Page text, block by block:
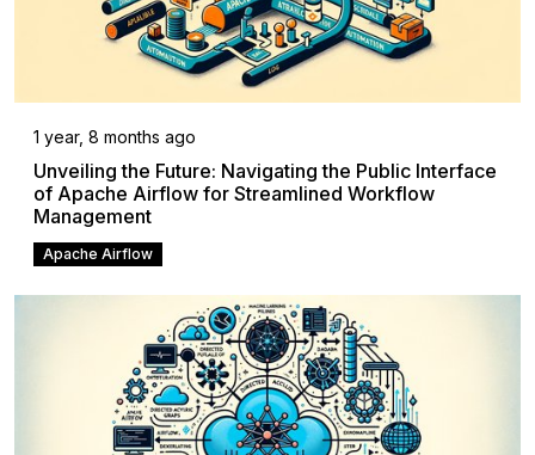
1 year, 8 months ago
Unveiling the Future: Navigating the Public Interface
of Apache Airflow for Streamlined Workflow
Management
Apache Airflow